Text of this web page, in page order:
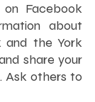
Facebook
about
and the York
share your
Ask others to